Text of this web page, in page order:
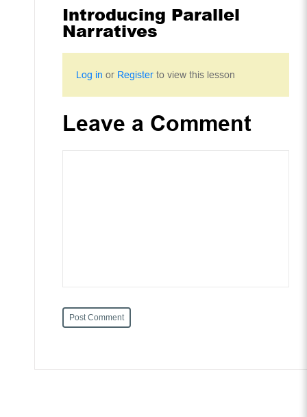
Introducing Parallel
Narratives
Log in or Register to view this lesson
Leave a Comment
Post Comment